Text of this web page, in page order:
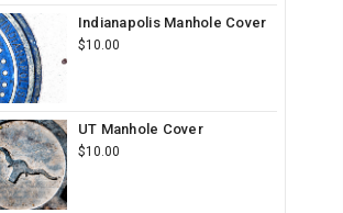
Indianapolis Manhole Cover
$10.00
UT Manhole Cover
$10.00